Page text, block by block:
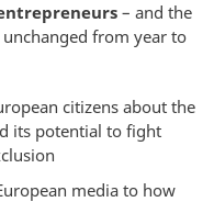
– and the
from year to
citizens about the
its potential to fight
media to how